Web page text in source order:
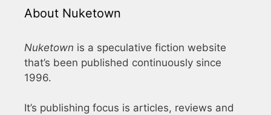
About Nuketown
Nuketown is a speculative fiction website
that’s been published continuously since
1996.
It’s publishing focus is articles, reviews and